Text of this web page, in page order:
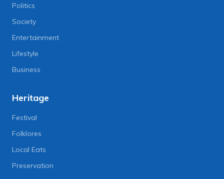
Politics
Society
Entertainment
Lifestyle
Business
Heritage
Festival
Folklores
Local Eats
Preservation